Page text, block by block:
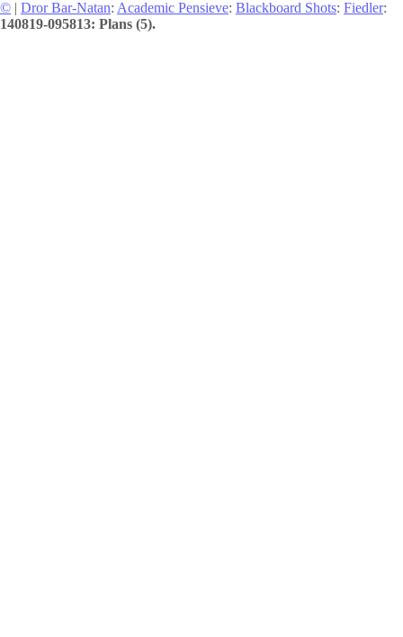
© | Dror Bar-Natan: Academic Pensieve: Blackboard Shots: Fiedler:
140819-095813: Plans (5).